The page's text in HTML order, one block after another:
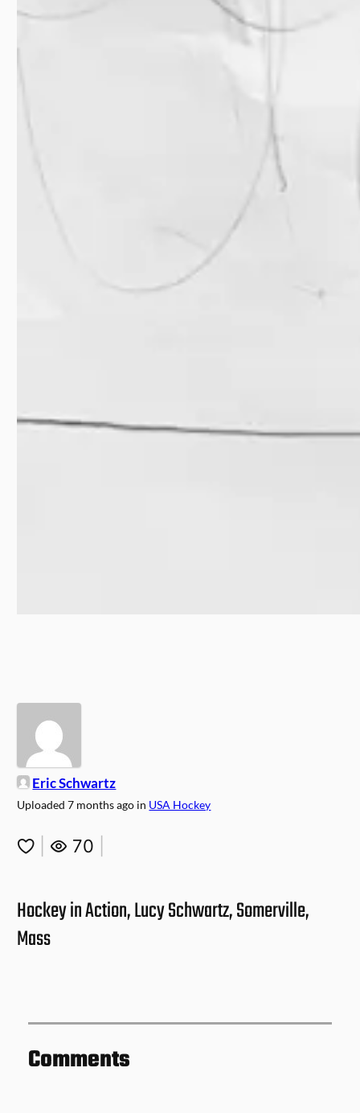
Eric Schwartz
Uploaded7 months ago in USA Hockey
70
Hockey in Action, Lucy Schwartz, Somerville,
Mass
Comments